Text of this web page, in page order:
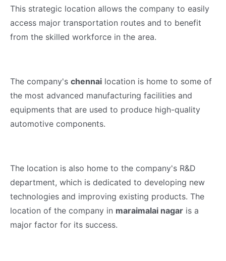
This strategic location allows the company to easily
access major transportation routes and to benefit
from the skilled workforce in the area.
The company's chennai location is home to some of
the most advanced manufacturing facilities and
equipments that are used to produce high-quality
automotive components.
The location is also home to the company's R&D
department, which is dedicated to developing new
technologies and improving existing products. The
location of the company in maraimalai nagar is a
major factor for its success.